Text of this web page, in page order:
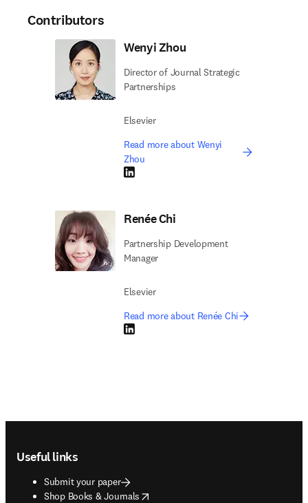
Contributors
Wenyi Zhou
Director of Journal Strategic
Partnerships
Elsevier
Read more about Wenyi
Zhou
LinkedIn opens in new tab/window
Renée Chi
Partnership Development
Manager
Elsevier
Read more about Renée Chi
LinkedIn opens in new tab/window
Useful links
Submit your paper
Shop Books & Journals
opens in new tab/window